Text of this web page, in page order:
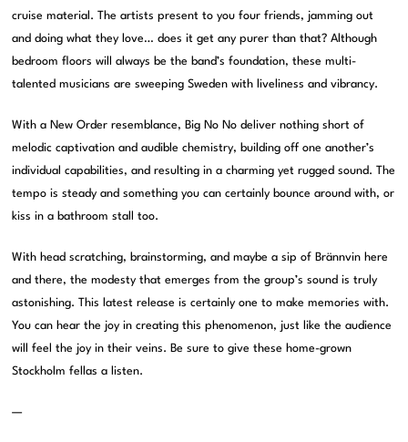
cruise material. The artists present to you four friends, jamming out
and doing what they love… does it get any purer than that? Although
bedroom floors will always be the band’s foundation, these multi-
talented musicians are sweeping Sweden with liveliness and vibrancy.
With a New Order resemblance, Big No No deliver nothing short of
melodic captivation and audible chemistry, building off one another’s
individual capabilities, and resulting in a charming yet rugged sound. The
tempo is steady and something you can certainly bounce around with, or
kiss in a bathroom stall too.
With head scratching, brainstorming, and maybe a sip of Brännvin here
and there, the modesty that emerges from the group’s sound is truly
astonishing. This latest release is certainly one to make memories with.
You can hear the joy in creating this phenomenon, just like the audience
will feel the joy in their veins. Be sure to give these home-grown
Stockholm fellas a listen.
—